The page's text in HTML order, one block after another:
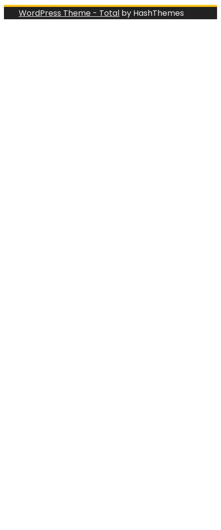
WordPress Theme - Total by HashThemes